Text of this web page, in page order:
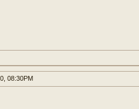
08:30PM